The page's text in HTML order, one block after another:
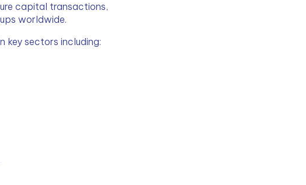
capital transactions,
worldwide.
key sectors including: